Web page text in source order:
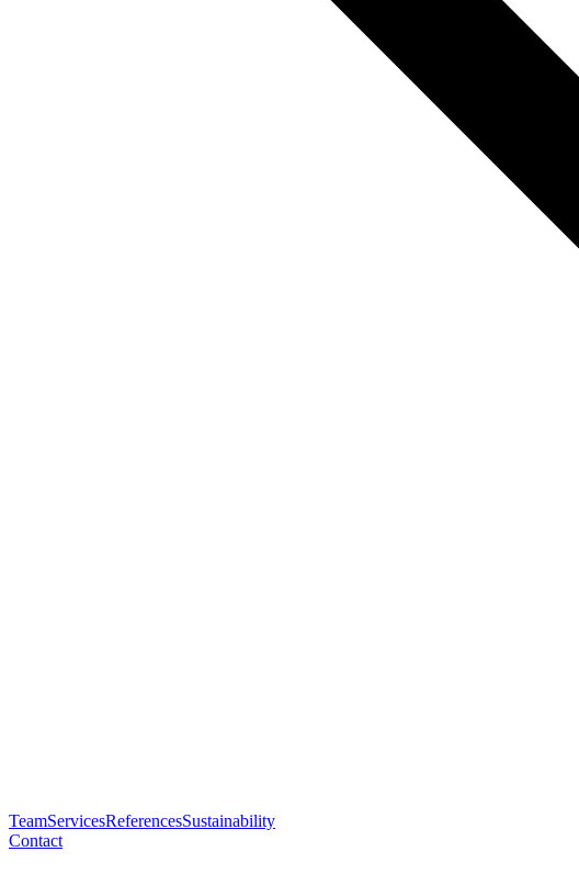
TeamServicesReferencesSustainability
Contact